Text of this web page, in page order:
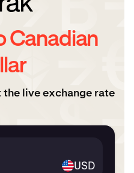
Canadian
the live exchange rate
USD